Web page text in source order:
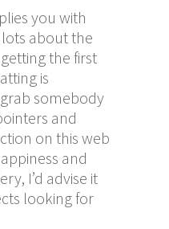
you with
about the
the first
is
somebody
and
on this web
and
I’d advise it
looking for